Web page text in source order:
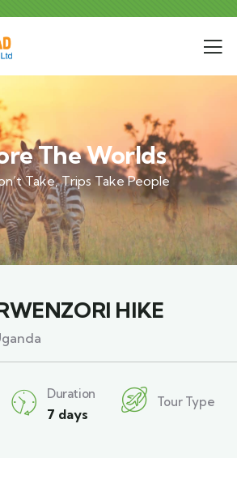
The Worlds
Take, Trips Take People
HIKE
Duration
7 days
Tour Type